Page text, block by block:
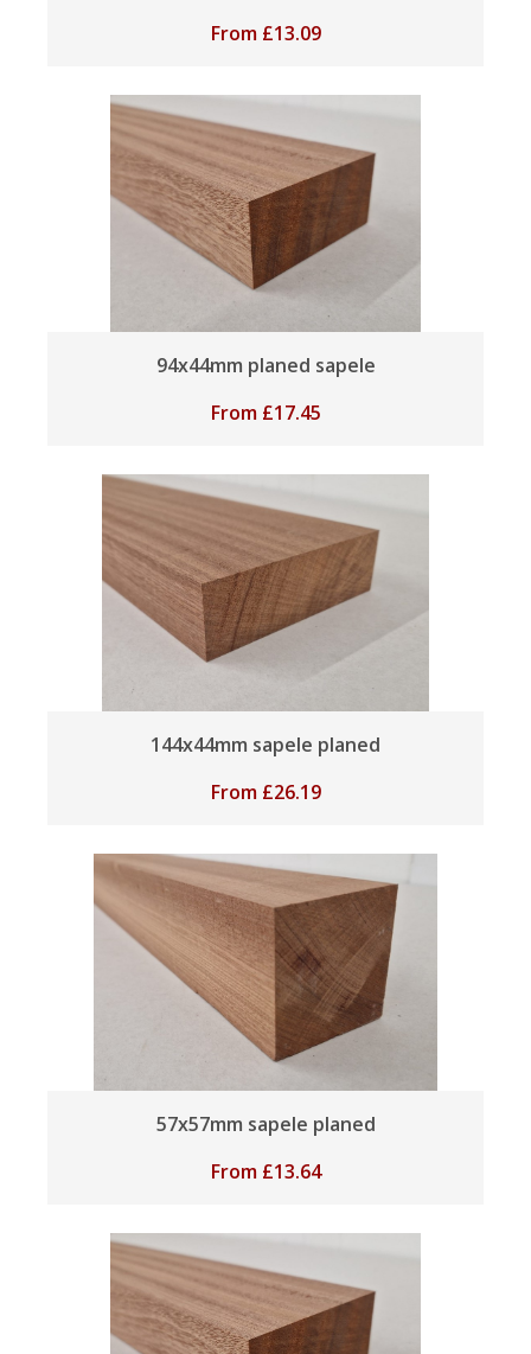
From £13.09
94x44mm planed sapele
From £17.45
144x44mm sapele planed
From £26.19
57x57mm sapele planed
From £13.64